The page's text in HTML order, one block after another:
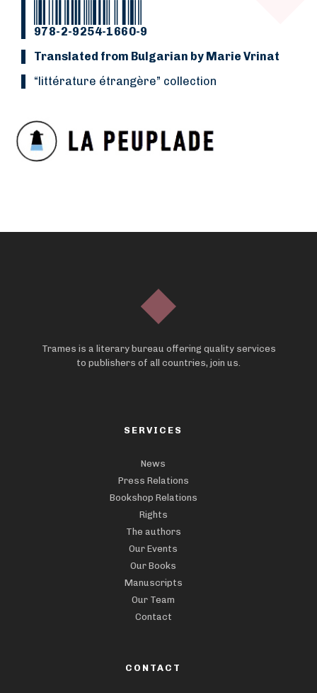
978-2-9254-1660-9
Translated from Bulgarian by Marie Vrinat
“Littérature étrangère” collection
Trames is a literary bureau offering quality services
to publishers of all countries, join us.
SERVICES
News
Press Relations
Bookshop Relations
Rights
The authors
Our Events
Our Books
Manuscripts
Our Team
Contact
CONTACT